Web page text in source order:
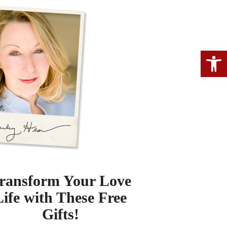
Your Love
with These Free
Gifts!